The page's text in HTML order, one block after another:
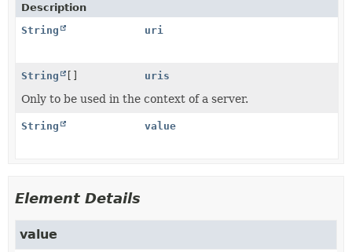
Description
String
uri
String [] uris
Only to be used in the context of a server.
String value
Element Details
value